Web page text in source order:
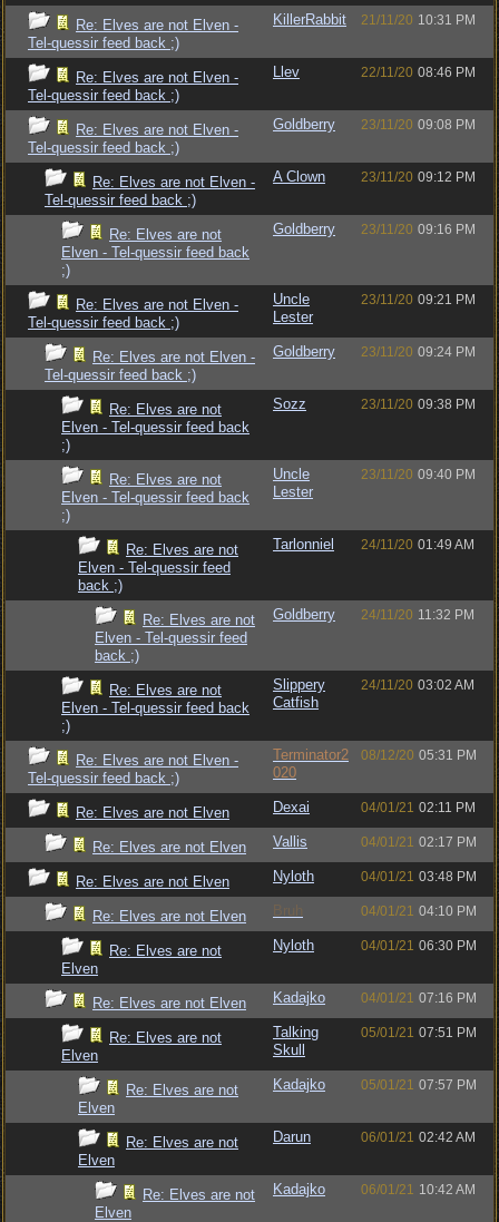
Re: Elves are not Elven -
Tel-quessir feed back ;)
KillerRabbit 21/11/20 10:31 PM
Re: Elves are not Elven -
Tel-quessir feed back ;)
Llev 22/11/20 08:46 PM
Re: Elves are not Elven -
Tel-quessir feed back ;)
Goldberry 23/11/20 09:08 PM
Re: Elves are not Elven -
Tel-quessir feed back ;)
A Clown 23/11/20 09:12 PM
Re: Elves are not
Elven - Tel-quessir feed back
;)
Goldberry 23/11/20 09:16 PM
Re: Elves are not Elven -
Tel-quessir feed back ;)
Uncle
Lester
23/11/20 09:21 PM
Re: Elves are not Elven -
Tel-quessir feed back ;)
Goldberry 23/11/20 09:24 PM
Re: Elves are not
Elven - Tel-quessir feed back
;)
Sozz 23/11/20 09:38 PM
Re: Elves are not
Elven - Tel-quessir feed back
;)
Uncle
Lester
23/11/20 09:40 PM
Re: Elves are not
Elven - Tel-quessir feed
back ;)
Tarlonniel 24/11/20 01:49 AM
Re: Elves are not
Elven - Tel-quessir feed
back ;)
Goldberry 24/11/20 11:32 PM
Re: Elves are not
Elven - Tel-quessir feed back
;)
Slippery
Catfish
24/11/20 03:02 AM
Re: Elves are not Elven -
Tel-quessir feed back ;)
Terminator2
020
08/12/20 05:31 PM
Re: Elves are not Elven Dexai 04/01/21 02:11 PM
Re: Elves are not Elven Vallis 04/01/21 02:17 PM
Re: Elves are not Elven Nyloth 04/01/21 03:48 PM
Re: Elves are not Elven Bruh 04/01/21 04:10 PM
Re: Elves are not
Elven
Nyloth 04/01/21 06:30 PM
Re: Elves are not Elven Kadajko 04/01/21 07:16 PM
Re: Elves are not
Elven
Talking
Skull
05/01/21 07:51 PM
Re: Elves are not
Elven
Kadajko 05/01/21 07:57 PM
Re: Elves are not
Elven
Darun 06/01/21 02:42 AM
Re: Elves are not
Elven
Kadajko 06/01/21 10:42 AM